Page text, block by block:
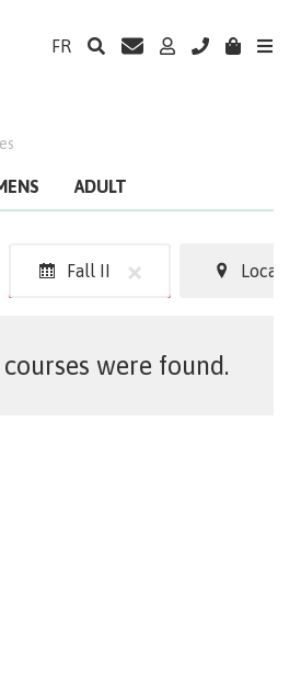
FR
ADULT
Fall II
were found.